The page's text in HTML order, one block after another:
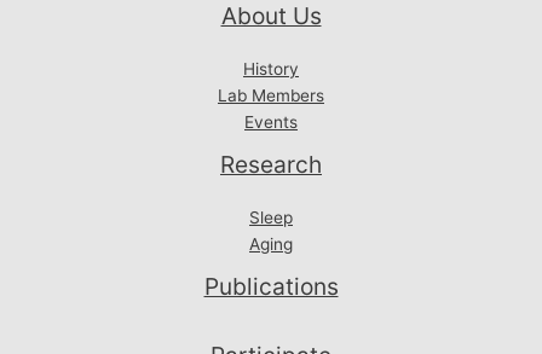
About Us
History
Lab Members
Events
Research
Sleep
Aging
Publications